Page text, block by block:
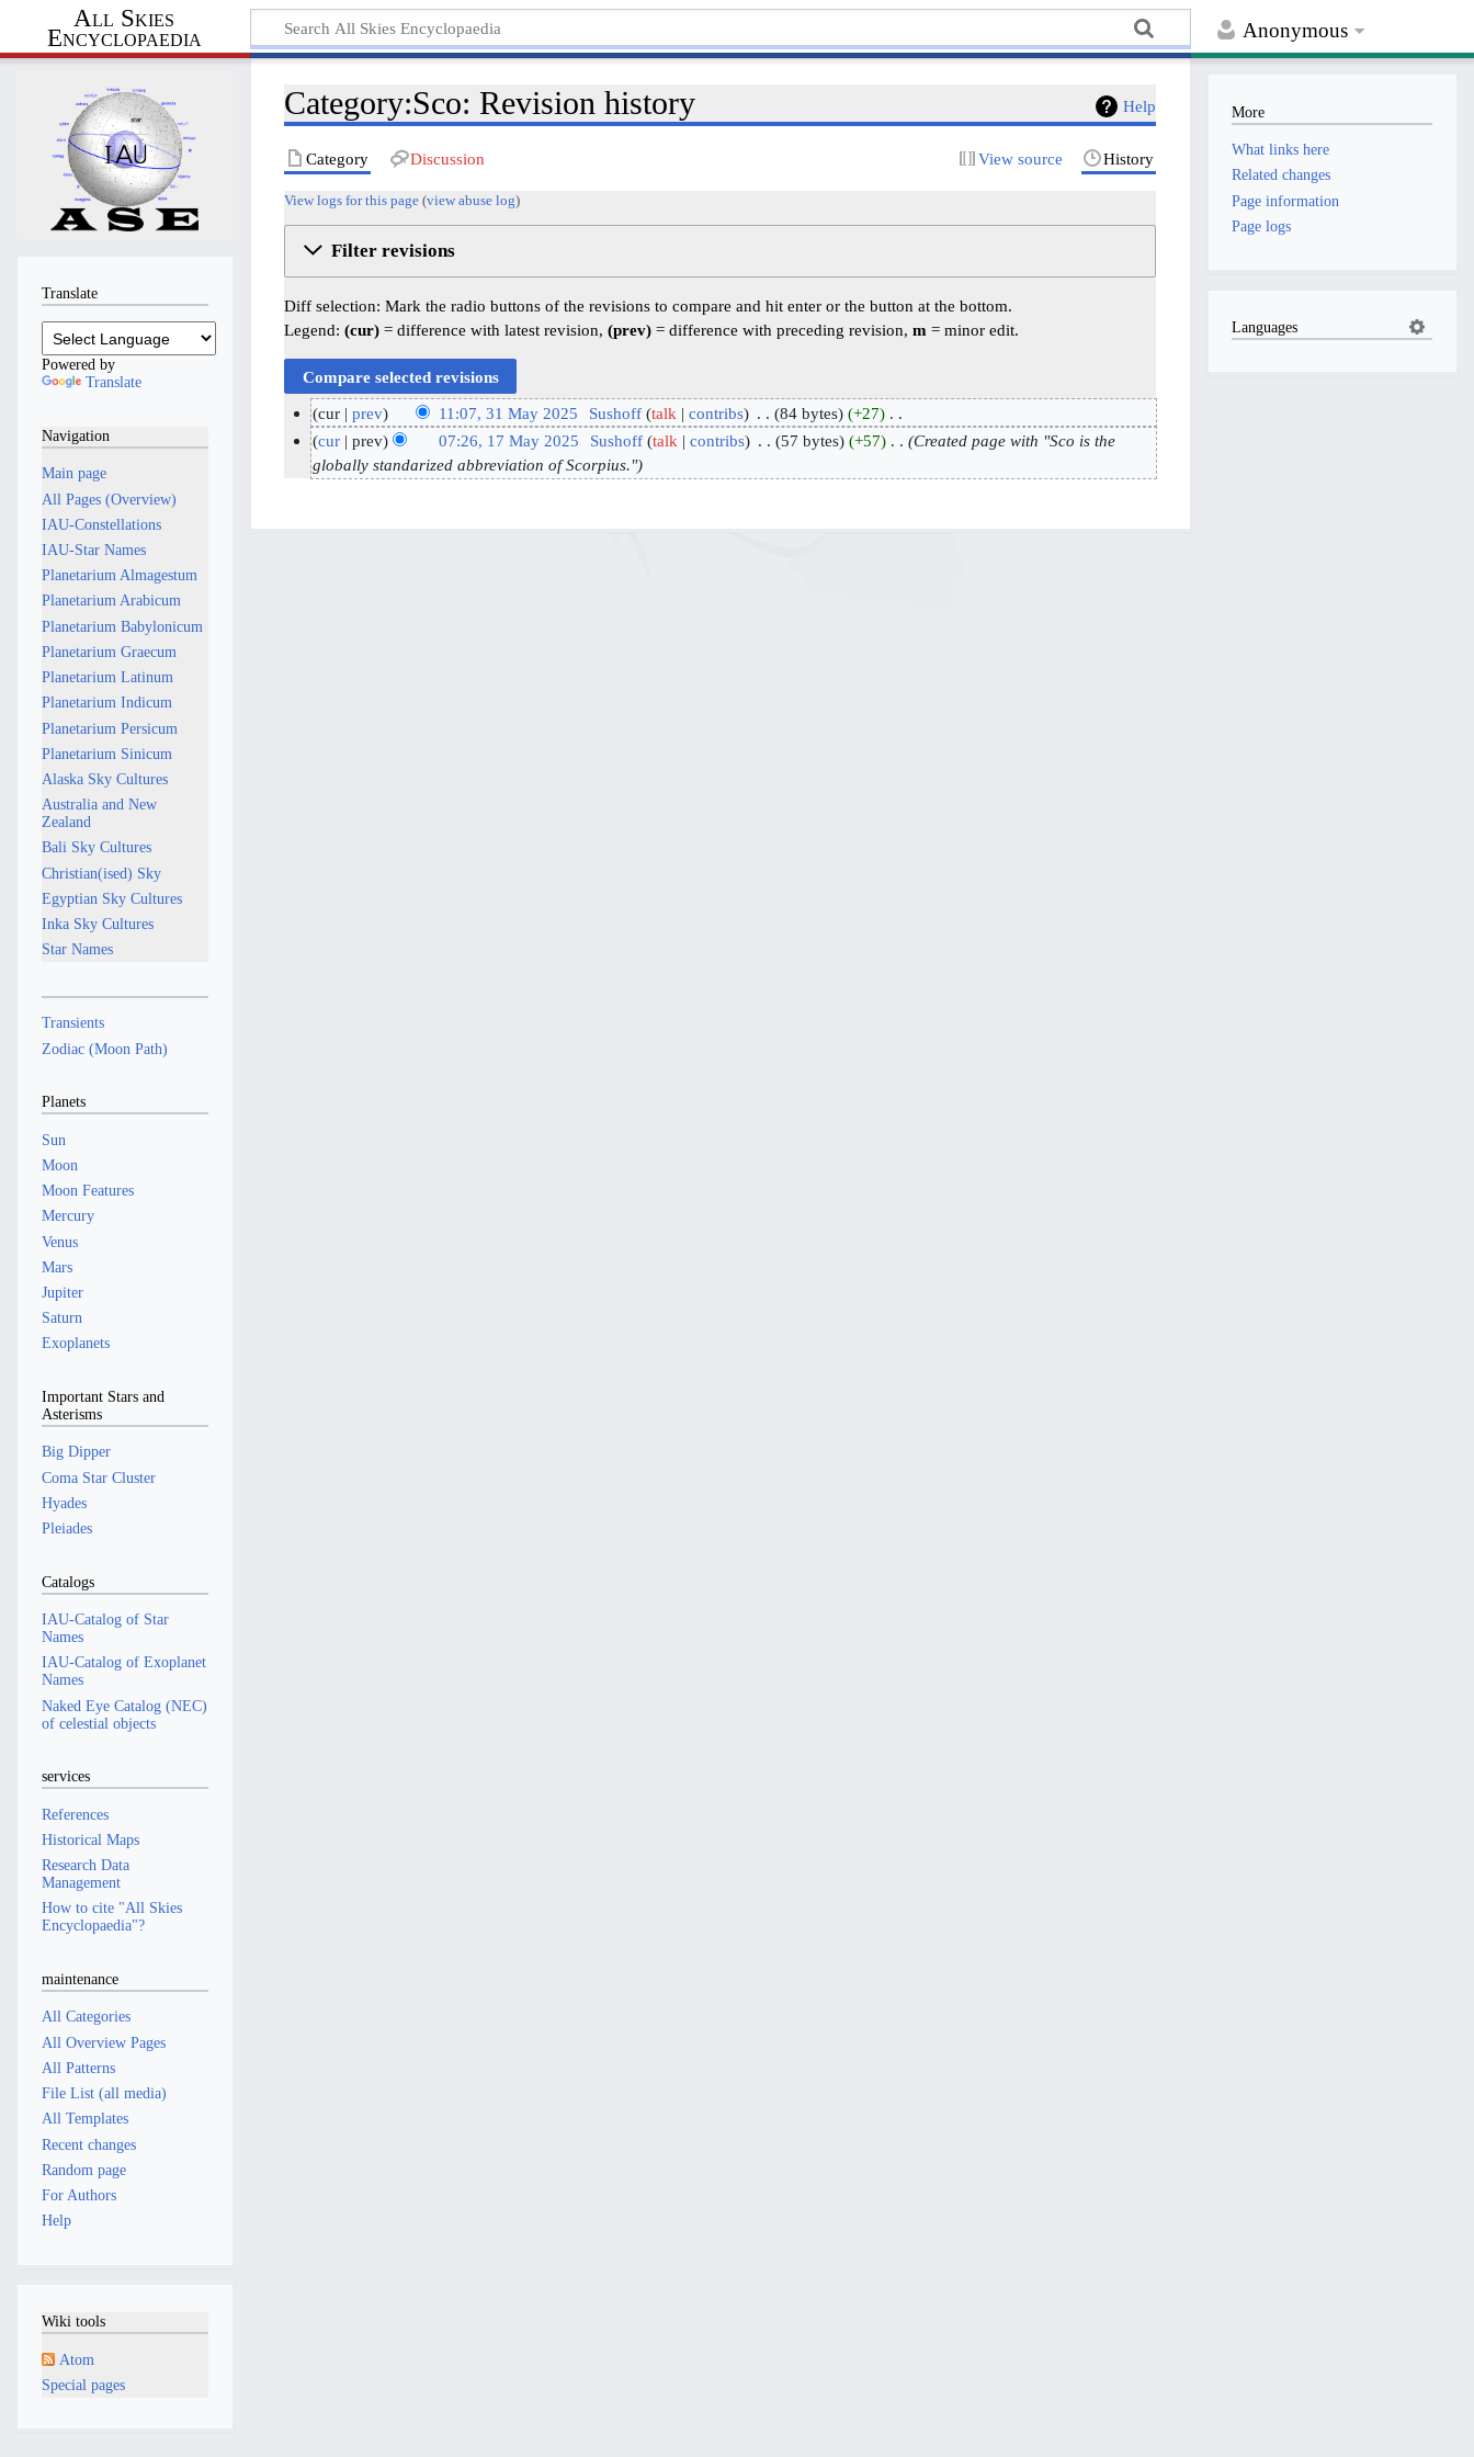
Anonymous
All Skies
Encyclopaedia
Help
Category:Sco: Revision history
Category Discussion View source History
View logs for this page (view abuse log)
Filter revisions
Diff selection: Mark the radio buttons of the revisions to compare and hit enter or the button at the bottom.
Legend:(cur) = difference with latest revision,(prev) = difference with preceding revision,m = minor edit.
3
cur prev 11:07, 31 May 2025 Sushoff talk contribs 84 bytes +27 ‎
N
o
e
i
cur prev 07:26, 17 May 2025 Sushoff talk contribs 57 bytes +57 ‎
Created page with "Sco is the
globally standarized abbreviation of Scorpius."
Translate
Powered by
Translate
Navigation
Main page
All Pages (Overview)
IAU-Constellations
IAU-Star Names
Planetarium Almagestum
Planetarium Arabicum
Planetarium Babylonicum
Planetarium Graecum
Planetarium Latinum
Planetarium Indicum
Planetarium Persicum
Planetarium Sinicum
Alaska Sky Cultures
Australia and New
Zealand
Bali Sky Cultures
Christian(ised) Sky
Egyptian Sky Cultures
Inka Sky Cultures
Star Names
Transients
Zodiac (Moon Path)
Planets
Sun
Moon
Moon Features
Mercury
Venus
Mars
Jupiter
Saturn
Exoplanets
Important Stars and
Asterisms
Big Dipper
Coma Star Cluster
Hyades
Pleiades
Catalogs
IAU-Catalog of Star
Names
IAU-Catalog of Exoplanet
Names
Naked Eye Catalog (NEC)
of celestial objects
services
References
Historical Maps
Research Data
Management
How to cite "All Skies
Encyclopaedia"?
maintenance
All Categories
All Overview Pages
All Patterns
File List (all media)
All Templates
Recent changes
Random page
For Authors
Help
Wiki tools
Atom
Special pages
More
What links here
Related changes
Page information
Page logs
Languages